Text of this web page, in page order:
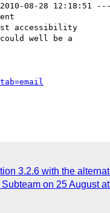
08-28 12:18:51 ---
accessibility
well be a
3.2.6 with the
on 25 August